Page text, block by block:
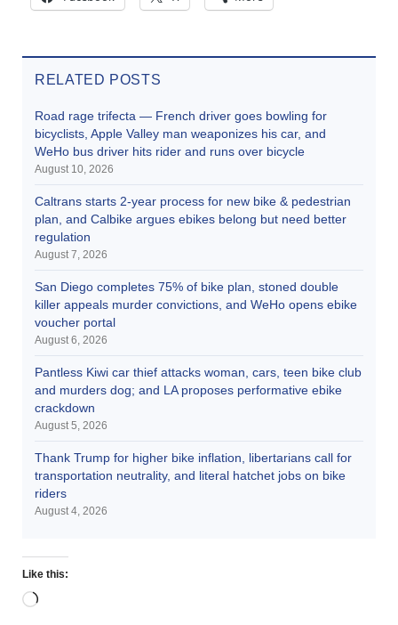
RELATED POSTS
Road rage trifecta — French driver goes bowling for
bicyclists, Apple Valley man weaponizes his car, and
WeHo bus driver hits rider and runs over bicycle
August 10, 2026
Caltrans starts 2-year process for new bike & pedestrian
plan, and Calbike argues ebikes belong but need better
regulation
August 7, 2026
San Diego completes 75% of bike plan, stoned double
killer appeals murder convictions, and WeHo opens ebike
voucher portal
August 6, 2026
Pantless Kiwi car thief attacks woman, cars, teen bike club
and murders dog; and LA proposes performative ebike
crackdown
August 5, 2026
Thank Trump for higher bike inflation, libertarians call for
transportation neutrality, and literal hatchet jobs on bike
riders
August 4, 2026
Like this: